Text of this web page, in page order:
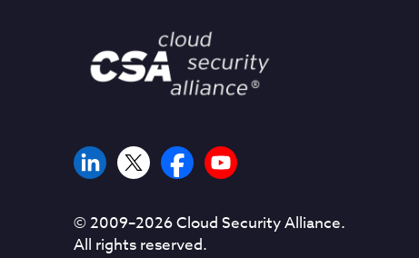
© 2009–2026Cloud Security Alliance.
All rights reserved.